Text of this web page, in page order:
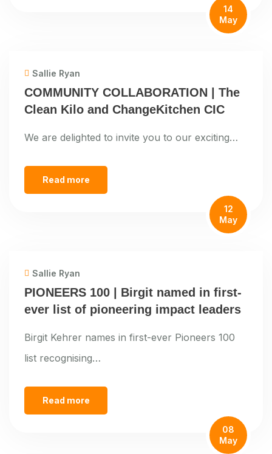
14
May
Sallie Ryan
COMMUNITY COLLABORATION | The
Clean Kilo and ChangeKitchen CIC
We are delighted to invite you to our exciting…
Read more
12
May
Sallie Ryan
PIONEERS 100 | Birgit named in first-
ever list of pioneering impact leaders
Birgit Kehrer names in first-ever Pioneers 100
list recognising…
Read more
08
May